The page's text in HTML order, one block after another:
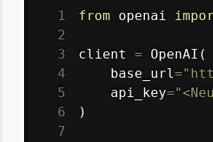
1 from openai
2
3
client = OpenAI (
4
    base_url
=
5
    api_key
=
6
)
7